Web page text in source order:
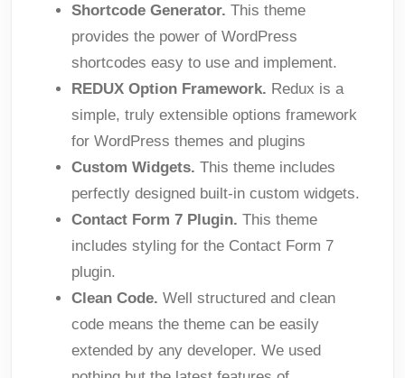
Shortcode Generator. This theme
provides the power of WordPress
shortcodes easy to use and implement.
REDUX Option Framework. Redux is a
simple, truly extensible options framework
for WordPress themes and plugins
Custom Widgets. This theme includes
perfectly designed built-in custom widgets.
Contact Form 7 Plugin. This theme
includes styling for the Contact Form 7
plugin.
Clean Code. Well structured and clean
code means the theme can be easily
extended by any developer. We used